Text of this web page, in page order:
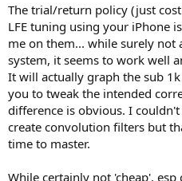
The trial/return policy (just
LFE tuning using your iPhone
me on them... while surely not
system, it seems to work well
It will actually graph the sub
you to tweak the intended
difference is obvious. I
create convolution filters but
time to master.
While certainly not 'cheap',